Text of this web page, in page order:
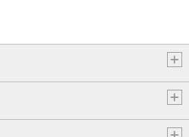
and 1 teaspoon of vanilla
it's all combined. When it's
sure the tops of your
brown. Then use oven mitts
oven from the fire and